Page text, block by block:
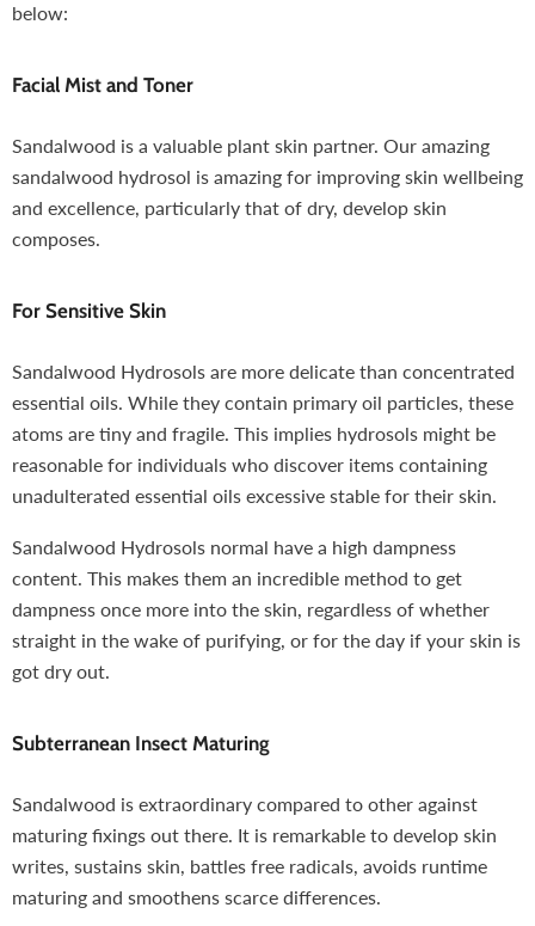
below:
Facial Mist and Toner
Sandalwood is a valuable plant skin partner. Our amazing
sandalwood hydrosol is amazing for improving skin wellbeing
and excellence, particularly that of dry, develop skin
composes.
For Sensitive Skin
Sandalwood Hydrosols are more delicate than concentrated
essential oils. While they contain primary oil particles, these
atoms are tiny and fragile. This implies hydrosols might be
reasonable for individuals who discover items containing
unadulterated essential oils excessive stable for their skin.
Sandalwood Hydrosols normal have a high dampness
content. This makes them an incredible method to get
dampness once more into the skin, regardless of whether
straight in the wake of purifying, or for the day if your skin is
got dry out.
Subterranean Insect Maturing
Sandalwood is extraordinary compared to other against
maturing fixings out there. It is remarkable to develop skin
writes, sustains skin, battles free radicals, avoids runtime
maturing and smoothens scarce differences.